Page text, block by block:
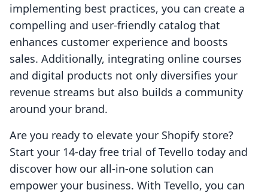
implementing best practices, you can create a
compelling and user-friendly catalog that
enhances customer experience and boosts
sales. Additionally, integrating online courses
and digital products not only diversifies your
revenue streams but also builds a community
around your brand.
Are you ready to elevate your Shopify store?
Start your 14-day free trial of Tevello today and
discover how our all-in-one solution can
empower your business. With Tevello, you can